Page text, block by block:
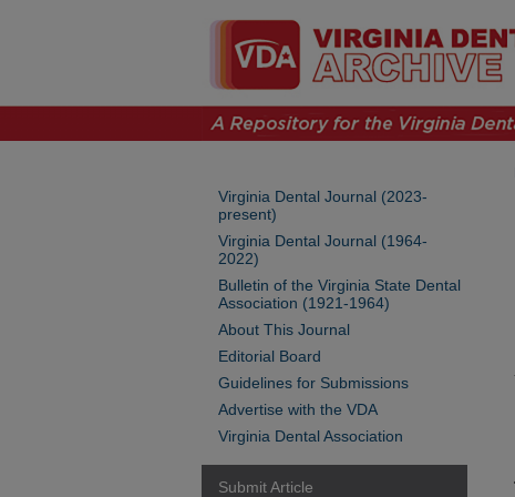
Virginia Dental Journal (2023-
present)
Virginia Dental Journal (1964-
2022)
Bulletin of the Virginia State Dental
Association (1921-1964)
About This Journal
Editorial Board
Guidelines for Submissions
Advertise with the VDA
Virginia Dental Association
Submit Article